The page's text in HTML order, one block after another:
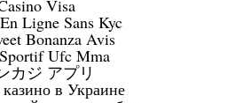
Visa
Ligne Sans Kyc
Bonanza Avis
Ufc Mma
カジ アプリ
в Украине